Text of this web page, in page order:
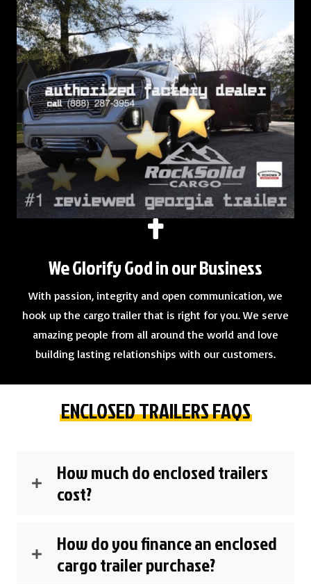
We Glorify God in our Business
With passion, integrity and open communication, we
hook up the cargo trailer that is right for you. We serve
amazing people from all around the world and love
building lasting relationships with our customers.
ENCLOSED TRAILERS FAQS
How much do enclosed trailers
cost?
How do you finance an enclosed
cargo trailer purchase?